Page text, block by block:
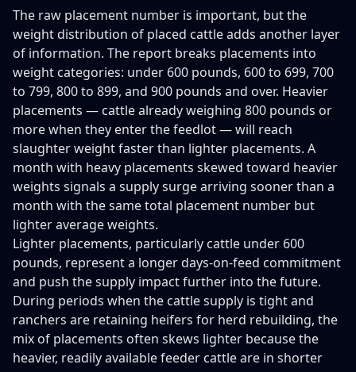
The raw placement number is important, but the
weight distribution of placed cattle adds another layer
of information. The report breaks placements into
weight categories: under 600 pounds, 600 to 699, 700
to 799, 800 to 899, and 900 pounds and over. Heavier
placements — cattle already weighing 800 pounds or
more when they enter the feedlot — will reach
slaughter weight faster than lighter placements. A
month with heavy placements skewed toward heavier
weights signals a supply surge arriving sooner than a
month with the same total placement number but
lighter average weights.
Lighter placements, particularly cattle under 600
pounds, represent a longer days-on-feed commitment
and push the supply impact further into the future.
During periods when the cattle supply is tight and
ranchers are retaining heifers for herd rebuilding, the
mix of placements often skews lighter because the
heavier, readily available feeder cattle are in shorter